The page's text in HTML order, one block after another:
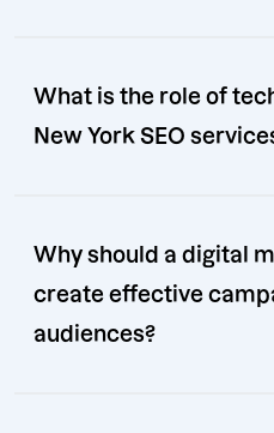
What is the role of
New York SEO
Why should a digital
create effective
audiences?